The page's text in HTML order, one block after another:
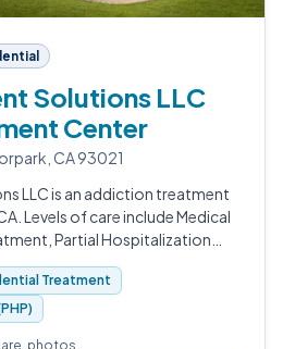
Solutions LLC
Center
CA 93021
LLC is an addiction treatment
Levels of care include Medical
Partial Hospitalization
(IOP), Outpatient Program,
Treatment
photos.